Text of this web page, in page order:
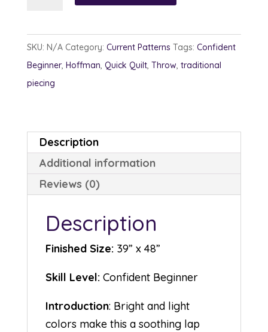
SKU: N/A Category: Current Patterns Tags: Confident
Beginner, Hoffman, Quick Quilt, Throw, traditional
piecing
Description
Additional information
Reviews (0)
Description
Finished Size: 39” x 48”
Skill Level: Confident Beginner
Introduction: Bright and light
colors make this a soothing lap